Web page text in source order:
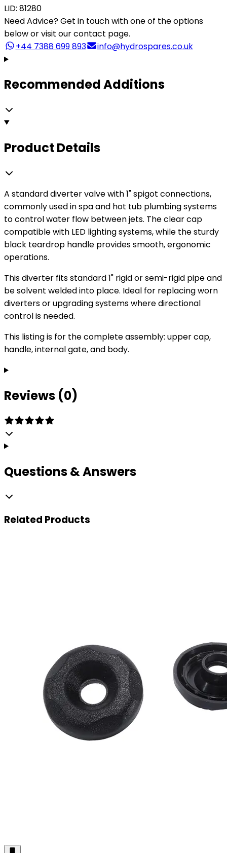
LID: 81280
Need Advice?Get in touch with one of the options
below or visit our contact page.
+44 7388 699 893
info@hydrospares.co.uk
Recommended Additions
Product Details
A standard diverter valve with 1" spigot connections,
commonly used in spa and hot tub plumbing systems
to control water flow between jets. The clear cap
compatible with LED lighting systems, while the sturdy
black teardrop handle provides smooth, ergonomic
operations.
This diverter fits standard 1" rigid or semi-rigid pipe and
be solvent welded into place. Ideal for replacing worn
diverters or upgrading systems where directional
control is needed.
This listing is for the complete assembly: upper cap,
handle, internal gate, and body.
Reviews (0)
Questions & Answers
Related Products